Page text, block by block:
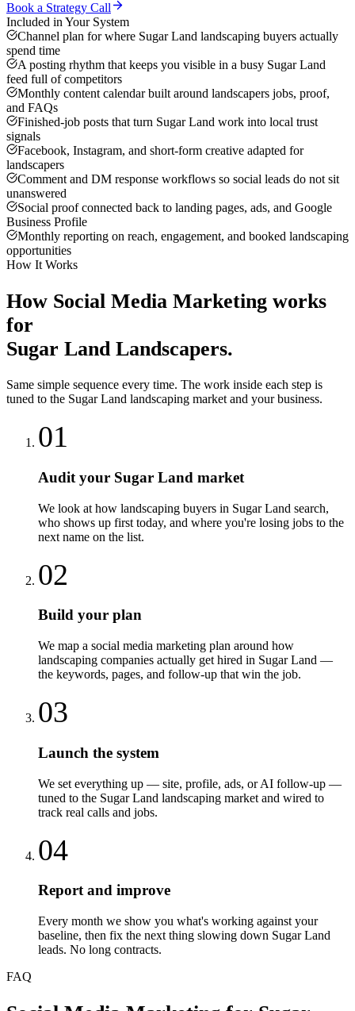
Book a Strategy Call
Included in Your System
Channel plan for where Sugar Land landscaping buyers actually
spend time
A posting rhythm that keeps you visible in a busy Sugar Land
feed full of competitors
Monthly content calendar built around landscapers jobs, proof,
and FAQs
Finished-job posts that turn Sugar Land work into local trust
signals
Facebook, Instagram, and short-form creative adapted for
landscapers
Comment and DM response workflows so social leads do not sit
unanswered
Social proof connected back to landing pages, ads, and Google
Business Profile
Monthly reporting on reach, engagement, and booked landscaping
opportunities
How It Works
How Social Media Marketing works
for
Sugar Land Landscapers.
Same simple sequence every time. The work inside each step is
tuned to the Sugar Land landscaping market and your business.
01
Audit your Sugar Land market
We look at how landscaping buyers in Sugar Land search,
who shows up first today, and where you're losing jobs to the
next name on the list.
02
Build your plan
We map a social media marketing plan around how
landscaping companies actually get hired in Sugar Land —
the keywords, pages, and follow-up that win the job.
03
Launch the system
We set everything up — site, profile, ads, or AI follow-up —
tuned to the Sugar Land landscaping market and wired to
track real calls and jobs.
04
Report and improve
Every month we show you what's working against your
baseline, then fix the next thing slowing down Sugar Land
leads. No long contracts.
FAQ